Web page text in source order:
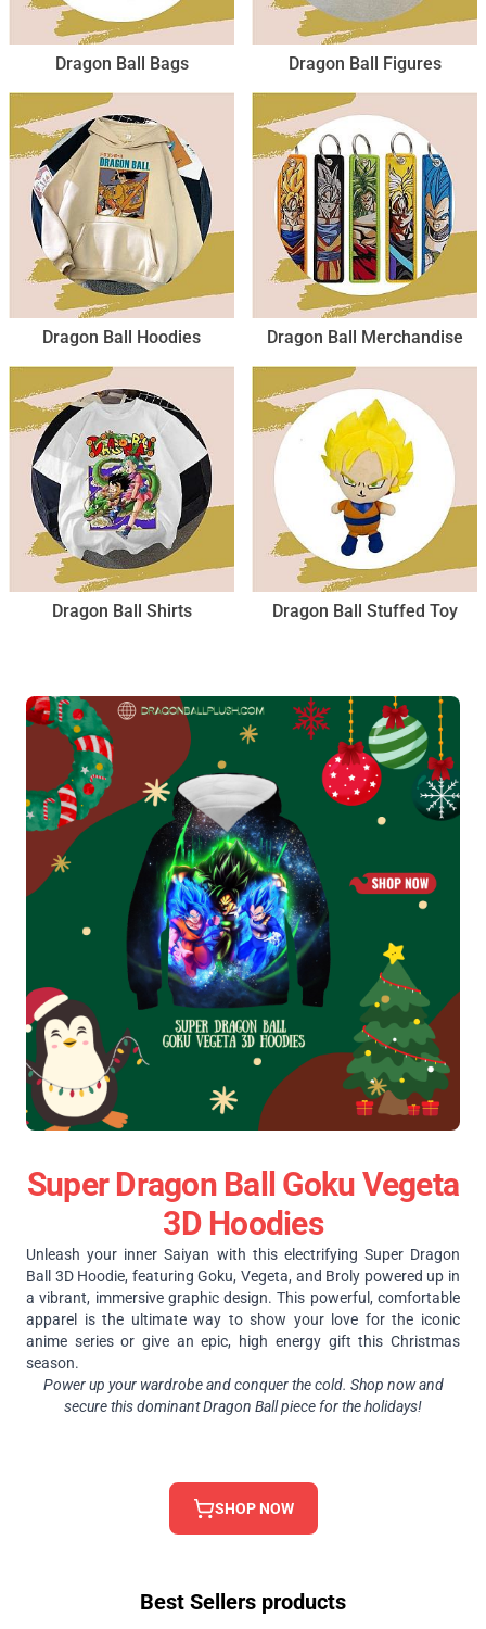
Dragon Ball Bags Dragon Ball Figures
Dragon Ball Hoodies Dragon Ball Merchandise
Dragon Ball Shirts Dragon Ball Stuffed Toy
Super Dragon Ball Goku Vegeta
3D Hoodies
Unleash your inner Saiyan with this electrifying Super Dragon
Ball 3D Hoodie, featuring Goku, Vegeta, and Broly powered up in
a vibrant, immersive graphic design. This powerful, comfortable
apparel is the ultimate way to show your love for the iconic
anime series or give an epic, high energy gift this Christmas
season.
Power up your wardrobe and conquer the cold. Shop now and
secure this dominant Dragon Ball piece for the holidays!
SHOP NOW
Best Sellers products